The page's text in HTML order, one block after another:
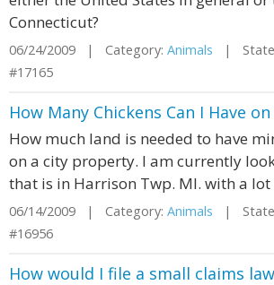
Connecticut?
06/24/2009 | Category: Animals |
#17165
How Many Chickens Can I Have
How much land is needed to have
on a city property. I am currently
that is in Harrison Twp. MI. with a lot
06/14/2009 | Category: Animals |
#16956
How would I file a small claims